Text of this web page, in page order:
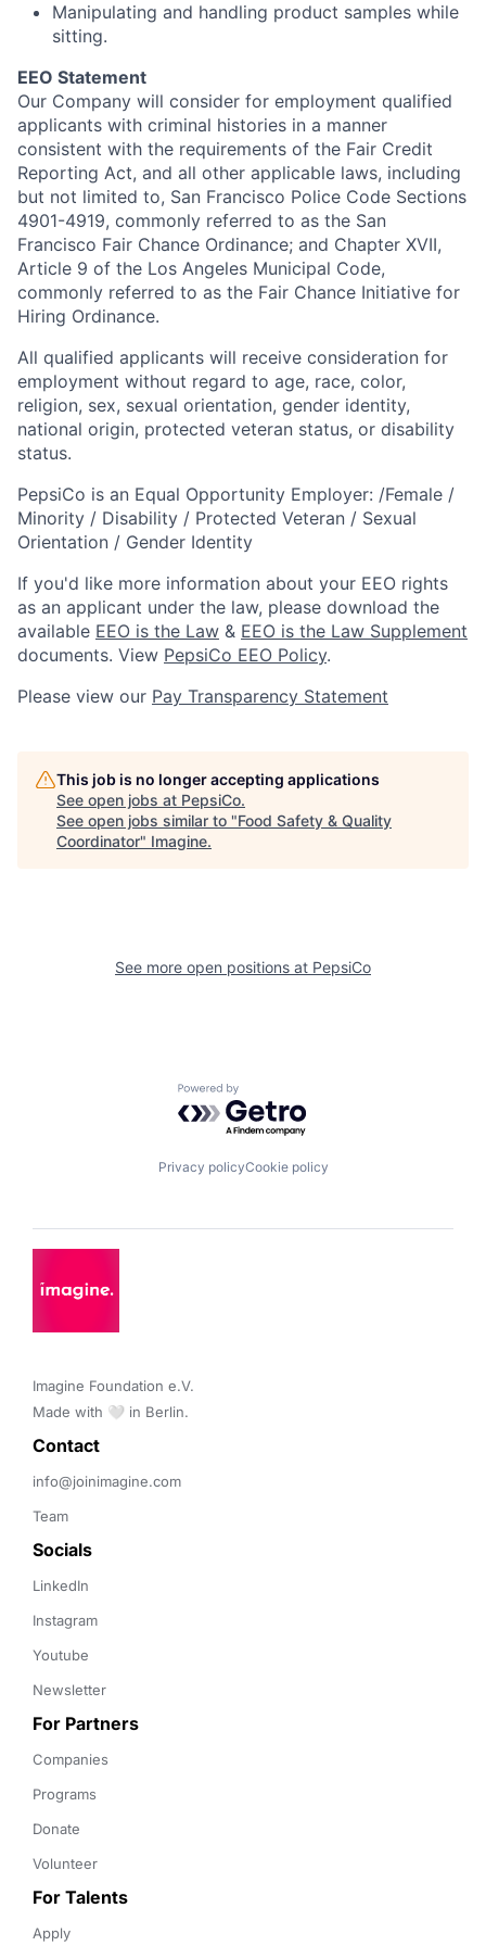
Manipulating and handling product samples while
sitting.
EEO Statement
Our Company will consider for employment qualified
applicants with criminal histories in a manner
consistent with the requirements of the Fair Credit
Reporting Act, and all other applicable laws, including
but not limited to, San Francisco Police Code Sections
4901-4919, commonly referred to as the San
Francisco Fair Chance Ordinance; and Chapter XVII,
Article 9 of the Los Angeles Municipal Code,
commonly referred to as the Fair Chance Initiative for
Hiring Ordinance.
All qualified applicants will receive consideration for
employment without regard to age, race, color,
religion, sex, sexual orientation, gender identity,
national origin, protected veteran status, or disability
status.
PepsiCo is an Equal Opportunity Employer: /Female /
Minority / Disability / Protected Veteran / Sexual
Orientation / Gender Identity
If you'd like more information about your EEO rights
as an applicant under the law, please download the
available EEO is the Law & EEO is the Law Supplement
documents. View PepsiCo EEO Policy.
Please view our Pay Transparency Statement
This job is no longer accepting applications
See open jobs at PepsiCo.
See open jobs similar to "Food Safety & Quality
Coordinator" Imagine.
See more open positions at PepsiCo
Powered by Getro.com
Privacy policyCookie policy
Imagine Foundation e.V.
Made with 🤍 in Berlin.
Contact
info@joinimagine.com
Team
Socials
LinkedIn
Instagram
Youtube
Newsletter
For Partners
Companies
Programs
Donate
Volunteer
For Talents
Apply